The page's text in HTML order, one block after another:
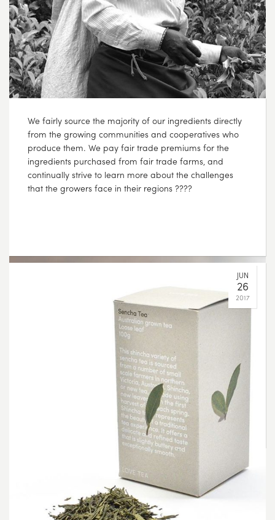
AUG
05
2017
Jasmine Pearls, sometimes referred to as Buddha’s
tears, are individually hand rolled to form their unique
shape. When infused with water, each pearl slowly
unfurls, releasing its distinct flavour. With soft floral
tones of jasmine, and a clean, balanced green tea
body, this is a remarkable tea that can be steeped
multiple times, revealing subtle and unique flavours
AUG
04